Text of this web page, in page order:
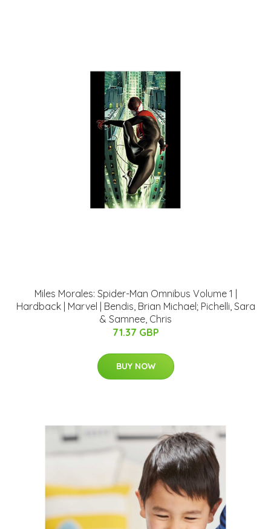
Miles Morales: Spider-Man Omnibus Volume 1 |
Hardback | Marvel | Bendis, Brian Michael; Pichelli, Sara
& Samnee, Chris
71.37 GBP
BUY NOW